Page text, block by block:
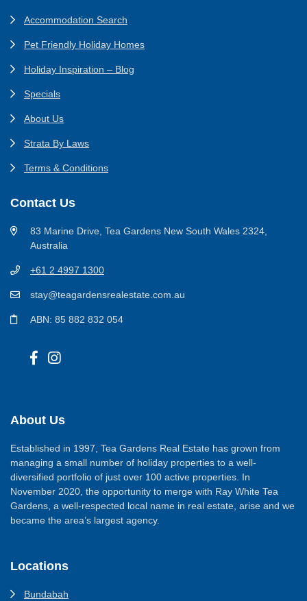
Accommodation Search
Pet Friendly Holiday Homes
Holiday Inspiration – Blog
Specials
About Us
Strata By Laws
Terms & Conditions
Contact Us
83 Marine Drive, Tea Gardens New South Wales 2324,
Australia
+61 2 4997 1300
stay@teagardensrealestate.com.au
ABN: 85 882 832 054
About Us
Established in 1997, Tea Gardens Real Estate has grown from
managing a small number of holiday properties to a well-
diversified portfolio of just over 100 active properties. In
November 2020, the opportunity to merge with Ray White Tea
Gardens, a well-respected local name in real estate, arise and we
became the area’s largest agency.
Locations
Bundabah